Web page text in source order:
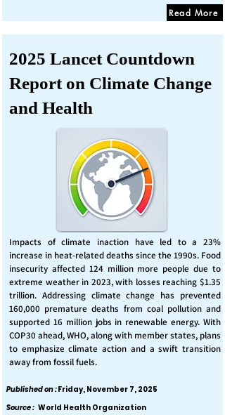
Read More
2025 Lancet Countdown
Report on Climate Change
and Health
Impacts of climate inaction have led to a 23%
increase in heat-related deaths since the 1990s. Food
insecurity affected 124 million more people due to
extreme weather in 2023, with losses reaching $1.35
trillion. Addressing climate change has prevented
160,000 premature deaths from coal pollution and
supported 16 million jobs in renewable energy. With
COP30 ahead, WHO, along with member states, plans
to emphasize climate action and a swift transition
away from fossil fuels.
Published on :Friday, November 7, 2025
Source : World Health Organization